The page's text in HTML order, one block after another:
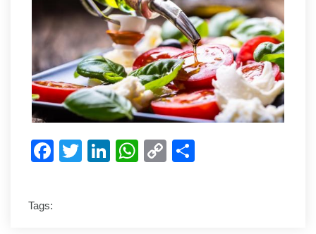
Facebook
Twitter
LinkedIn
WhatsApp
Copy
Tags: